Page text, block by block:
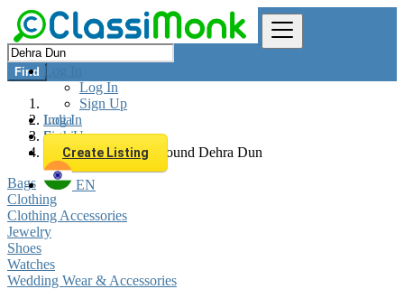
Log In
Log In
Sign Up
Log In
Sign Up
Create Listing
EN
Find
India
Fashion
All listings in 0 km around Dehra Dun
Bags
Clothing
Clothing Accessories
Jewelry
Shoes
Watches
Wedding Wear & Accessories